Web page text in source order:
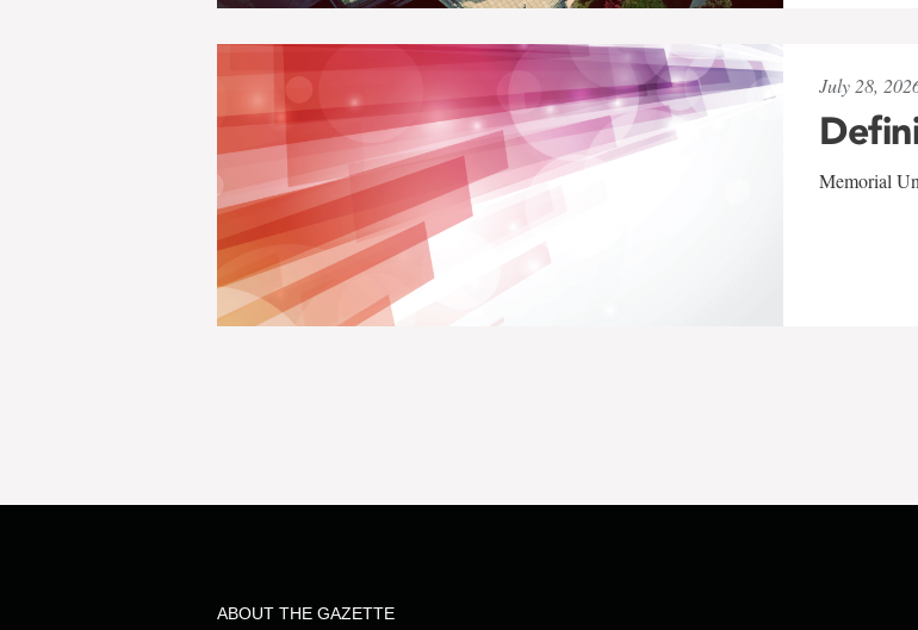
July 28,
Memorial
ABOUT THE GAZETTE